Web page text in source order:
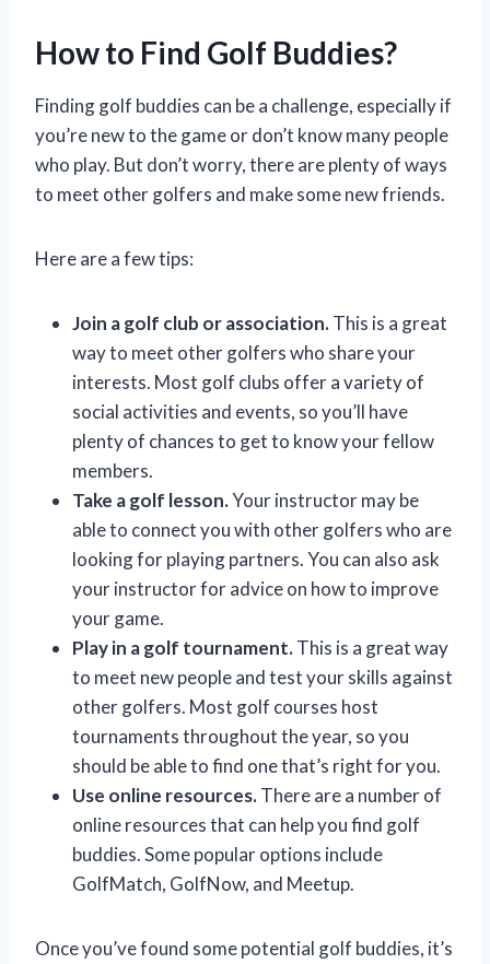
How to Find Golf Buddies?
Finding golf buddies can be a challenge, especially if
you’re new to the game or don’t know many people
who play. But don’t worry, there are plenty of ways
to meet other golfers and make some new friends.
Here are a few tips:
Join a golf club or association.This is a great
way to meet other golfers who share your
interests. Most golf clubs offer a variety of
social activities and events, so you’ll have
plenty of chances to get to know your fellow
members.
Take a golf lesson.Your instructor may be
able to connect you with other golfers who are
looking for playing partners. You can also ask
your instructor for advice on how to improve
your game.
Play in a golf tournament.This is a great way
to meet new people and test your skills against
other golfers. Most golf courses host
tournaments throughout the year, so you
should be able to find one that’s right for you.
Use online resources.There are a number of
online resources that can help you find golf
buddies. Some popular options include
GolfMatch, GolfNow, and Meetup.
Once you’ve found some potential golf buddies, it’s